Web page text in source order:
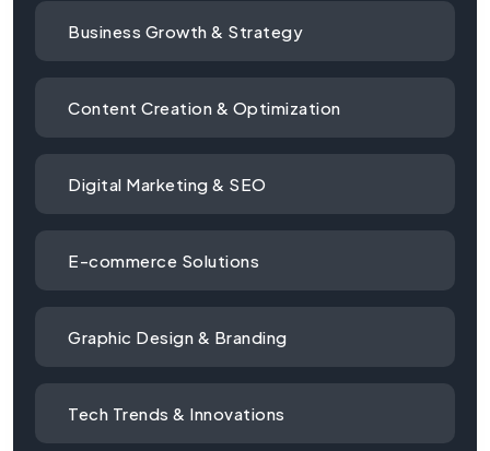
Business Growth & Strategy
Content Creation & Optimization
Digital Marketing & SEO
E-commerce Solutions
Graphic Design & Branding
Tech Trends & Innovations